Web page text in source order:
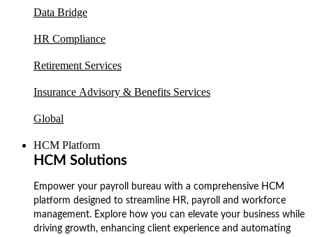
Data Bridge
HR Compliance
Retirement Services
Insurance Advisory & Benefits Services
Global
HCM Platform
HCM Solutions
Empower your payroll bureau with a comprehensive HCM
platform designed to streamline HR, payroll and workforce
management. Explore how you can elevate your business while
driving growth, enhancing client experience and automating